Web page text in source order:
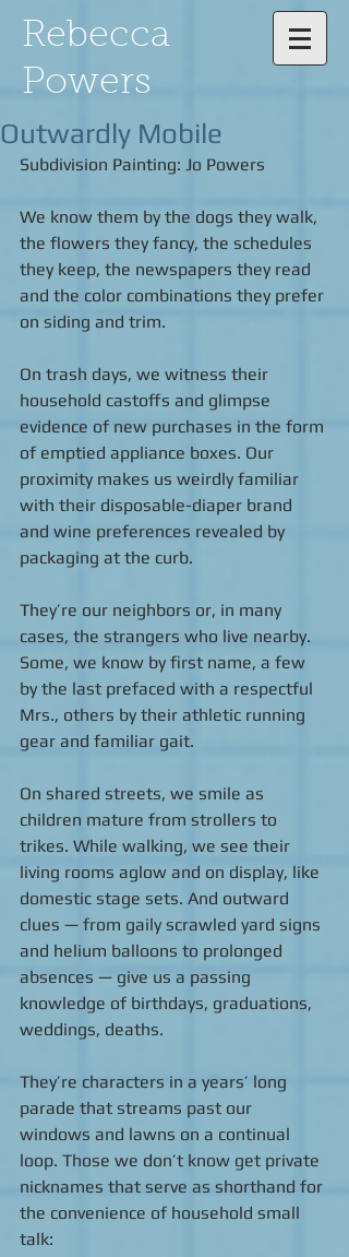
Rebecca
Powers
Outwardly Mobile
Subdivision Painting: Jo Powers
We know them by the dogs they walk,
the flowers they fancy, the schedules
they keep, the newspapers they read
and the color combinations they prefer
on siding and trim.
On trash days, we witness their
household castoffs and glimpse
evidence of new purchases in the form
of emptied appliance boxes. Our
proximity makes us weirdly familiar
with their disposable-diaper brand
and wine preferences revealed by
packaging at the curb.
They’re our neighbors or, in many
cases, the strangers who live nearby.
Some, we know by first name, a few
by the last prefaced with a respectful
Mrs., others by their athletic running
gear and familiar gait.
On shared streets, we smile as
children mature from strollers to
trikes. While walking, we see their
living rooms aglow and on display, like
domestic stage sets. And outward
clues — from gaily scrawled yard signs
and helium balloons to prolonged
absences — give us a passing
knowledge of birthdays, graduations,
weddings, deaths.
They’re characters in a years’ long
parade that streams past our
windows and lawns on a continual
loop. Those we don’t know get private
nicknames that serve as shorthand for
the convenience of household small
talk: